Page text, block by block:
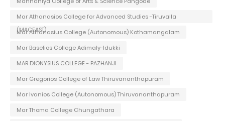
Mar Athanasios College for Advanced Studies -Tiruvalla
(MACFAST)
Mar Athanasius College (Autonomous) Kothamangalam
Mar Baselios College Adimaly-Idukki
MAR DIONYSIUS COLLEGE - PAZHANJI
Mar Gregorios College of Law Thiruvananthapuram
Mar Ivanios College (Autonomous) Thiruvananthapuram
Mar Thoma College Chungathara